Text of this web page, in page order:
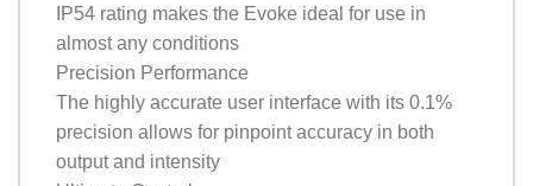
IP54 rating makes the Evoke ideal for use in
almost any conditions
Precision Performance
The highly accurate user interface with its 0.1%
precision allows for pinpoint accuracy in both
output and intensity